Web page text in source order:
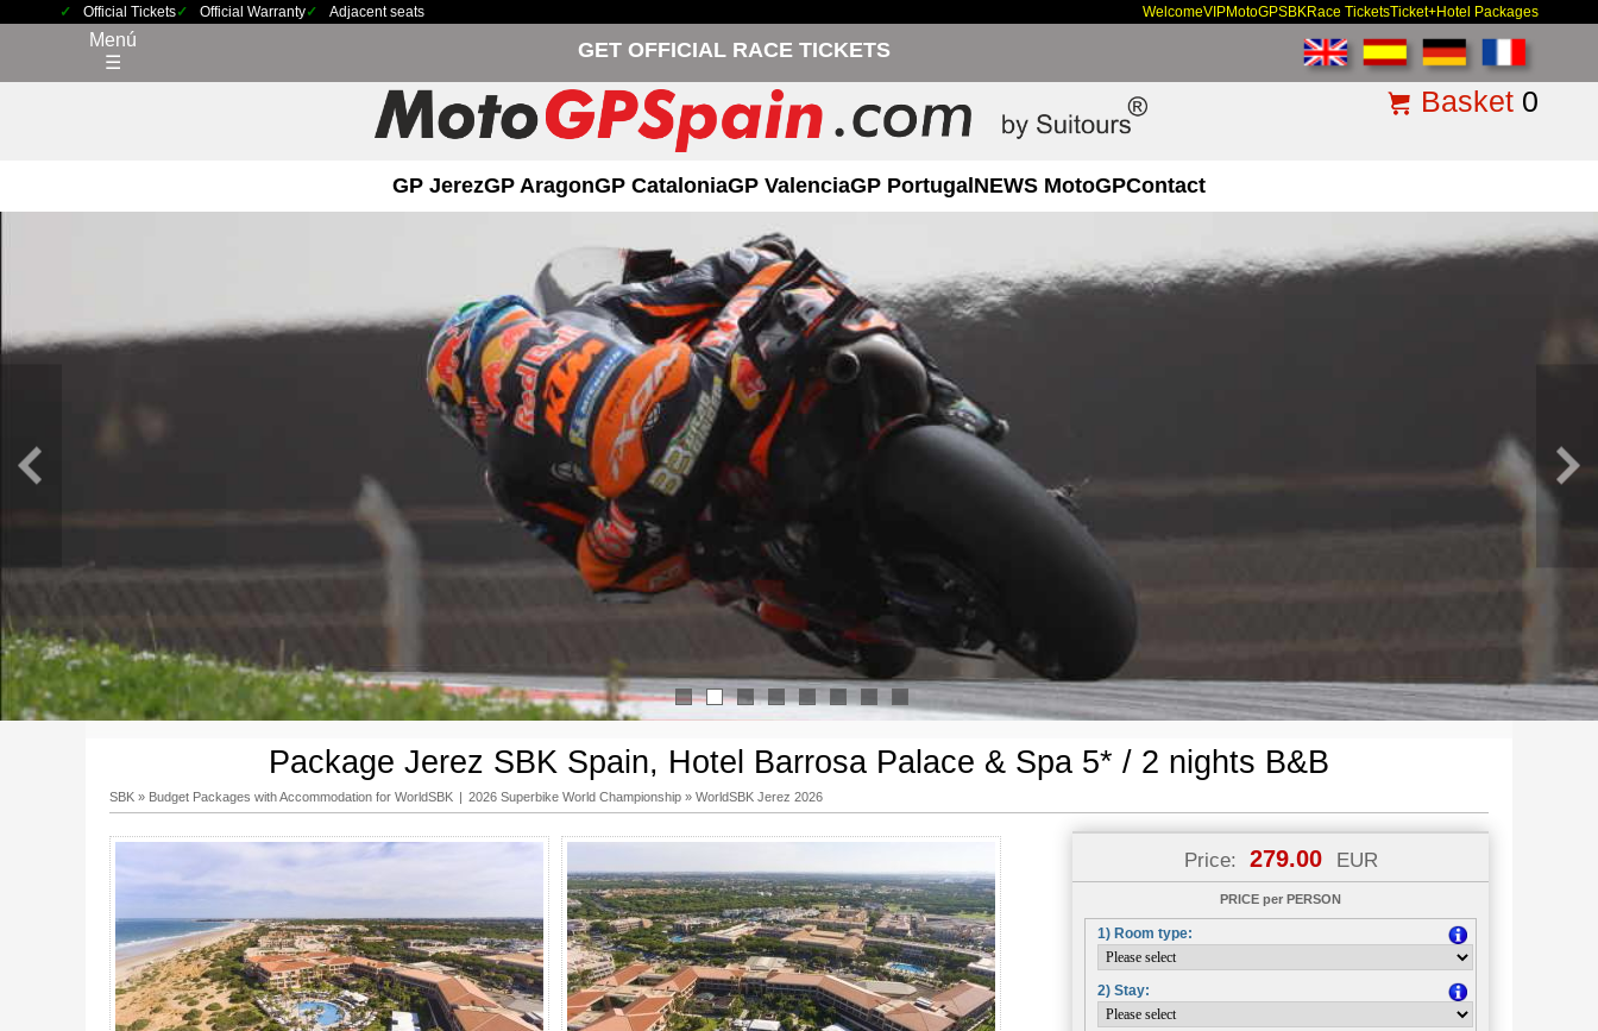
Official Tickets Official Warranty Adjacent seats WelcomeVIPMotoGPSBKRace TicketsTicket+Hotel Packages
Menú
☰
GET OFFICIAL RACE TICKETS
Basket 0
GP JerezGP AragonGP CataloniaGP ValenciaGP PortugalNEWS MotoGPContact
1 3 4
Package Jerez SBK Spain, Hotel Barrosa Palace & Spa 5* / 2 nights B&B
SBK » Budget Packages with Accommodation for WorldSBK | 2026 Superbike World Championship » WorldSBK Jerez 2026
Price: 279.00 EUR
PRICE per PERSON
1) Room type:
2) Stay: